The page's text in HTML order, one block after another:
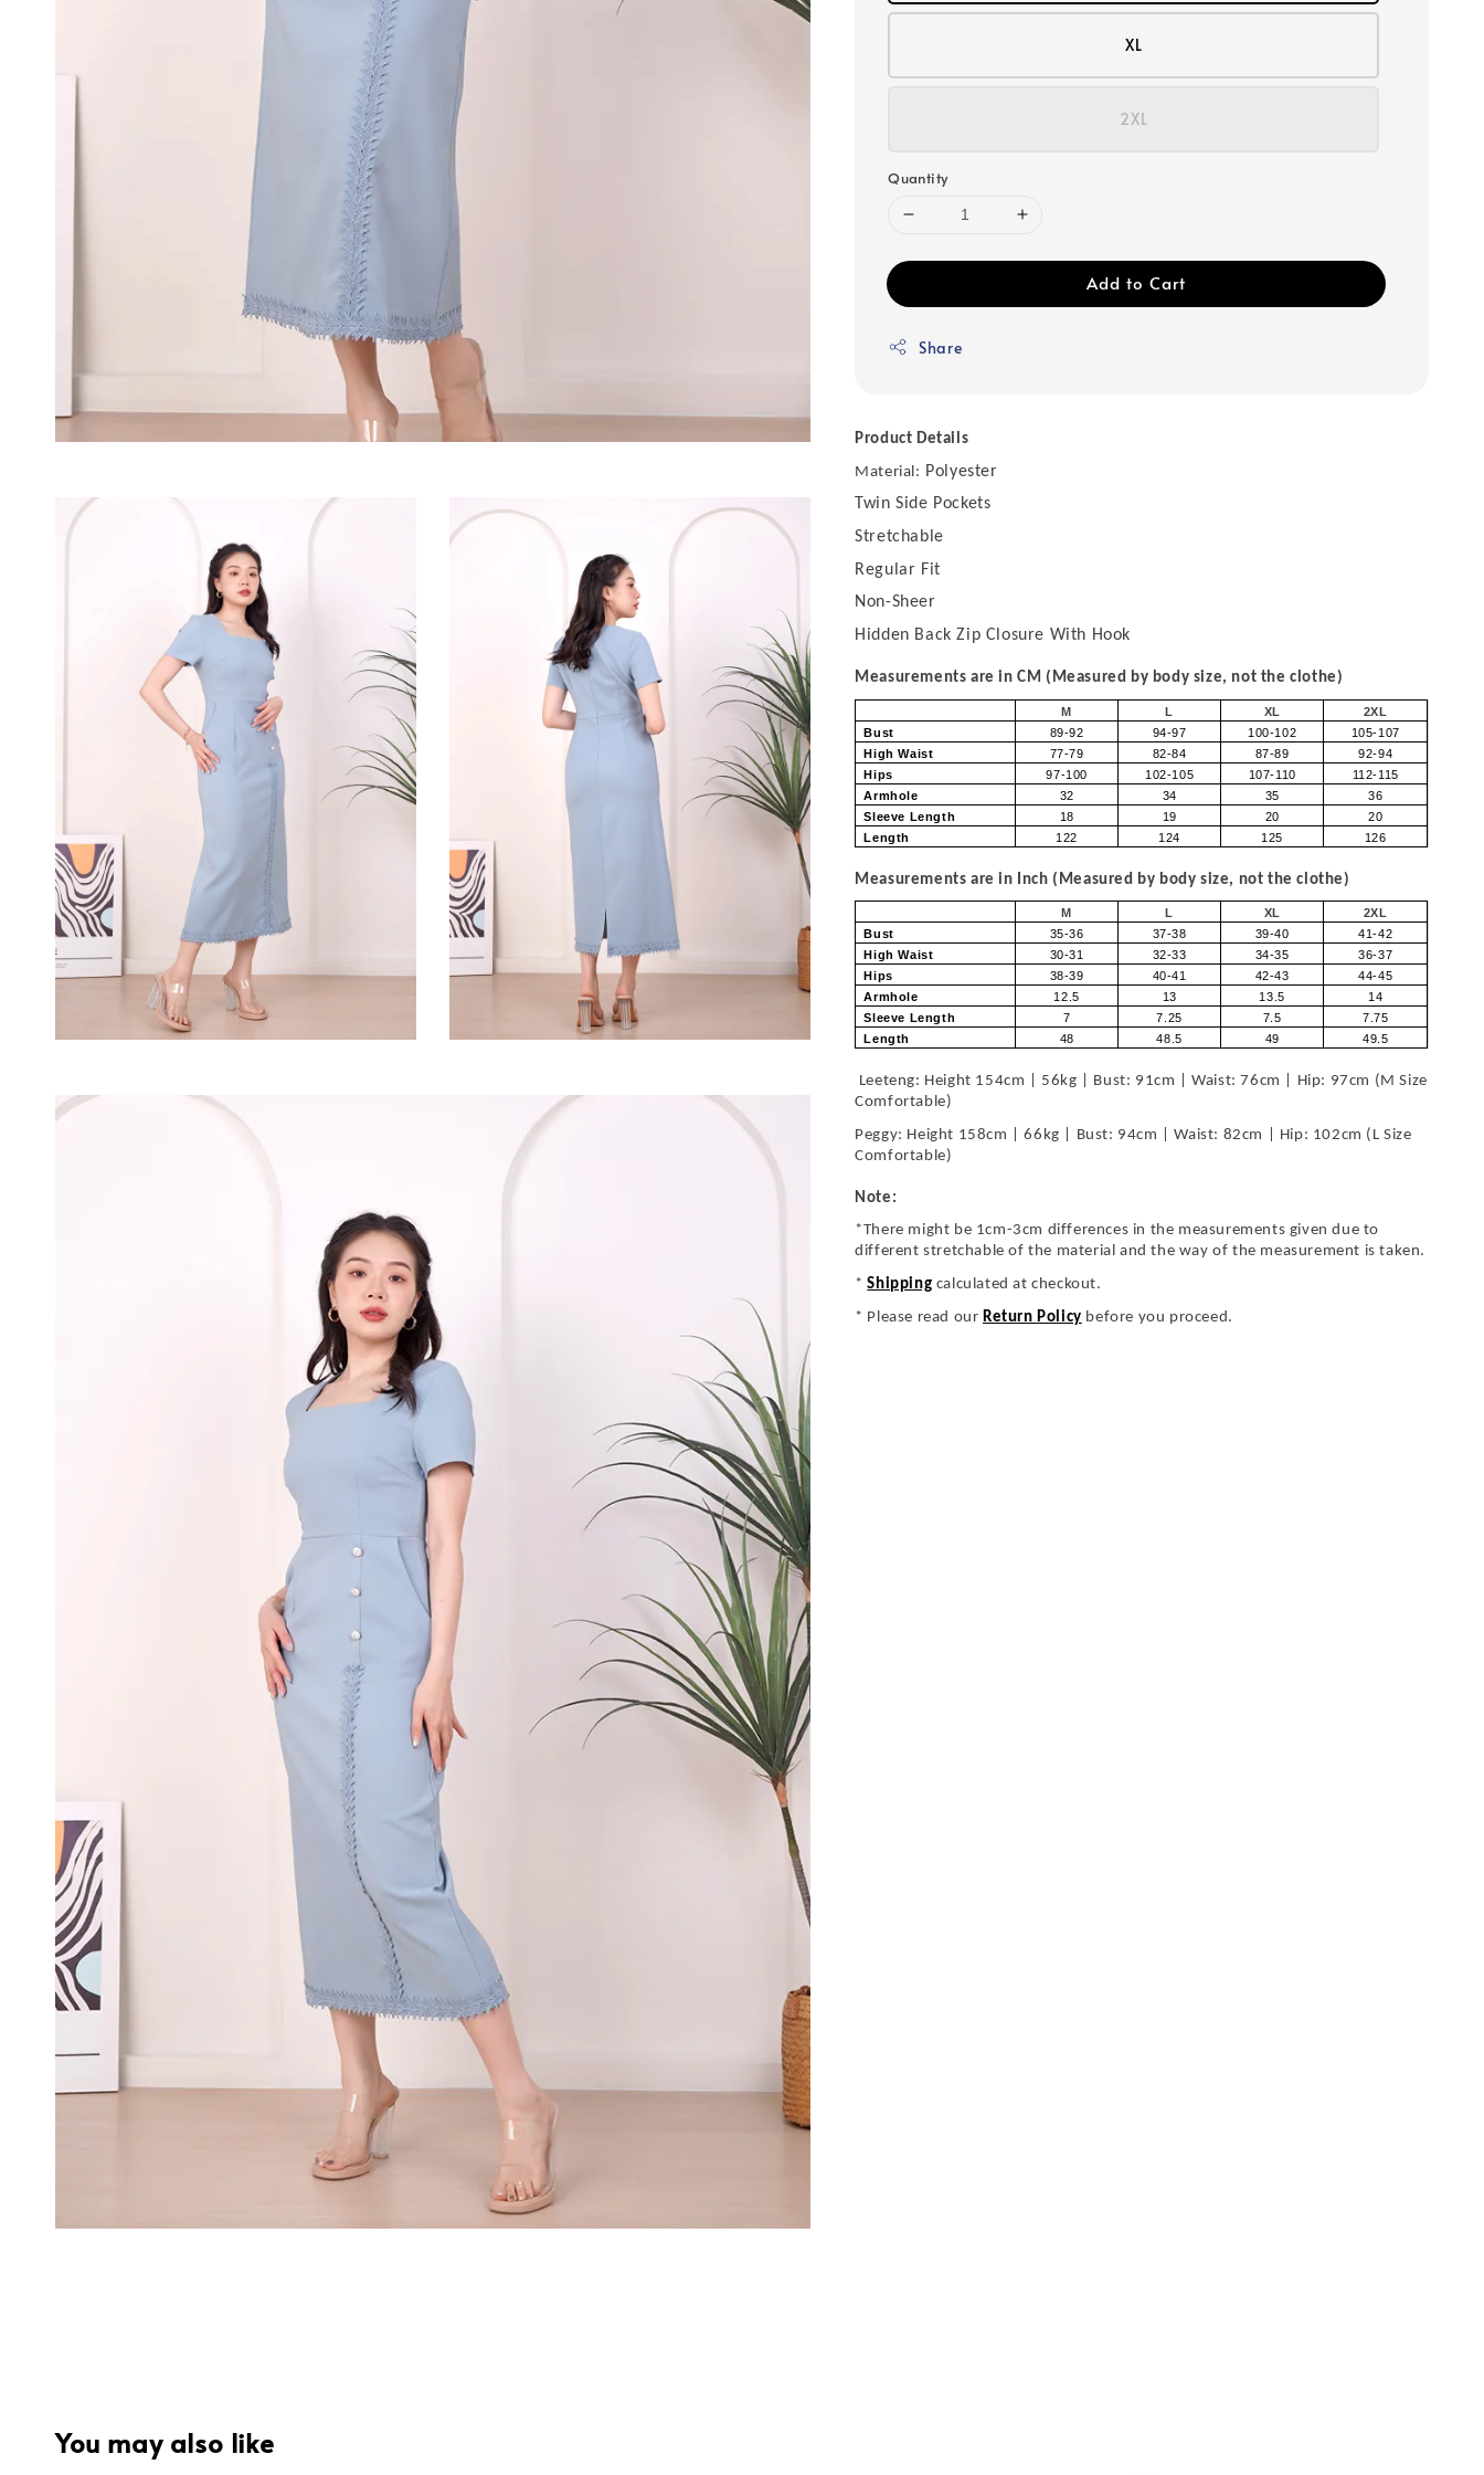
XL
2XL
Quantity
Add to Cart
Share
Product Details
Material: Polyester
Twin Side Pockets
Stretchable
Regular Fit
Non-Sheer
Hidden Back Zip Closure With Hook
Measurements are in CM (Measured by body size, not the clothe)
M L XL
2XL
Bust
89-92 94-97 100-102
105-107
High Waist
77-79 82-84 87-89
92-94
Hips
97-100 102-105 107-110
112-115
Armhole
32 34 35
36
Sleeve Length
18 19 20
20
Length
122 124 125 126
Measurements are in Inch (Measured by body size, not the clothe)
M L XL
2XL
Bust
35-36 37-38 39-40
41-42
High Waist
30-31 32-33 34-35
36-37
Hips
38-39 40-41 42-43
44-45
Armhole
12.5 13 13.5
14
Sleeve Length
7 7.25 7.5
7.75
Length
48 48.5 49 49.5
Leeteng: Height 154cm | 56kg | Bust: 91cm | Waist: 76cm | Hip: 97cm (M Size
Comfortable)
Peggy: Height 158cm | 66kg | Bust: 94cm | Waist: 82cm | Hip: 102cm (L Size
Comfortable)
Note:
*There might be 1cm-3cm differences in the measurements given due to
different stretchable of the material and the way of the measurement is taken.
*Shipping calculated at checkout.
* Please read our Return Policy before you proceed.
You may also like